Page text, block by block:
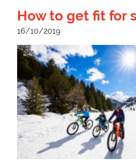
How to get fit for
16/10/2019